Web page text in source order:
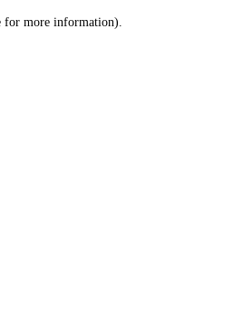
for more information).